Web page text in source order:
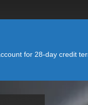
for 28-day credit